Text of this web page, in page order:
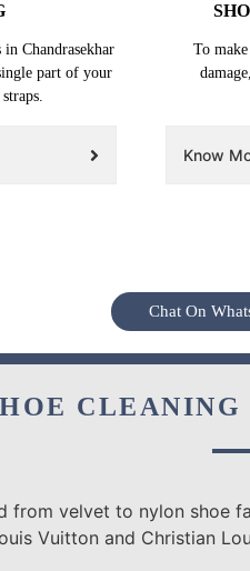
Chandrasekhar
part of your
To
Know
Chat On
from velvet to nylon shoe
Vuitton and Christian